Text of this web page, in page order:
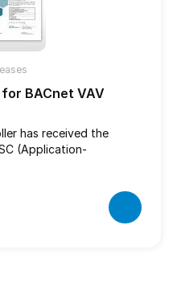
BACnet VAV
has received the
(Application-